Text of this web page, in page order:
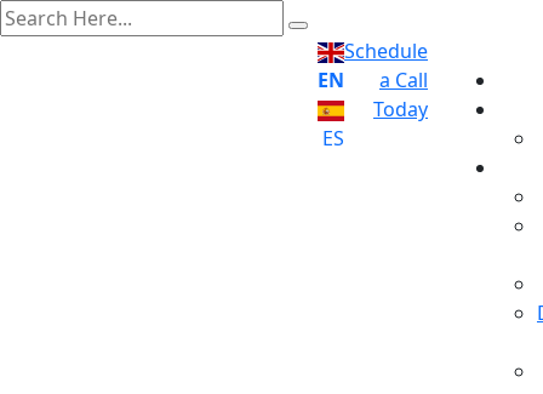
EN
ES
Schedule
a Call
Today